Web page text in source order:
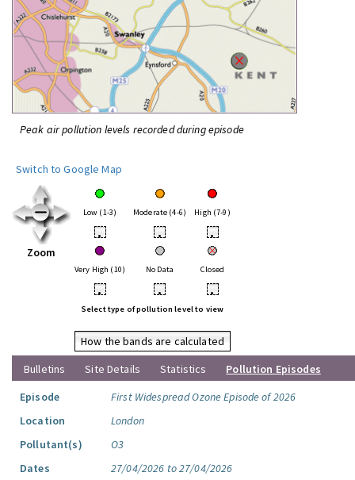
Peak air pollution levels recorded during episode
Switch to Google Map
Zoom
Low (1-3) Moderate (4-6) High (7-9)
• • •
Very High (10) No Data Closed
• • •
Select type of pollution level to view
How the bands are calculated
Bulletins
Site Details Statistics
Pollution Episodes
Episode
First Widespread Ozone Episode of 2026
Location
London
Pollutant(s)
O3
Dates
27/04/2026 to 27/04/2026